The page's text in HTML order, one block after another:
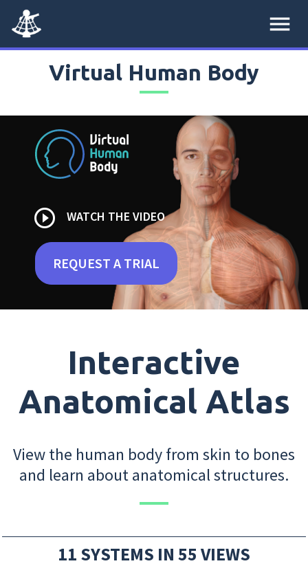
menu
Virtual Human Body
play_circle_outline WATCH THE VIDEO
REQUEST A TRIAL
Interactive
Anatomical Atlas
View the human body from skin to bones
and learn about anatomical structures.
11 SYSTEMS IN 55 VIEWS